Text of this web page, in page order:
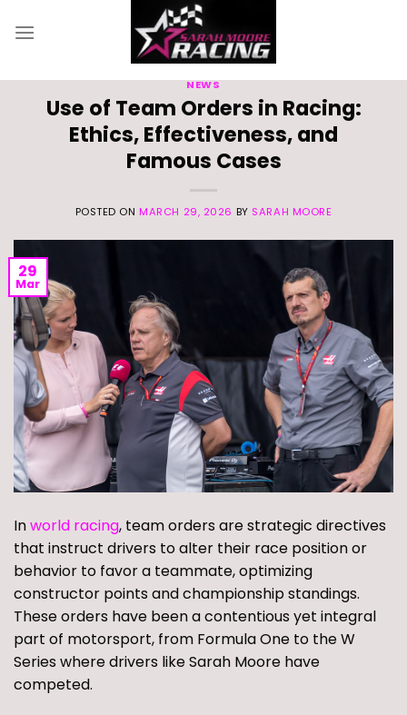
NEWS
Use of Team Orders in Racing:
Ethics, Effectiveness, and
Famous Cases
POSTED ONMARCH 29, 2026 BY SARAH MOORE
29
Mar
Inworld racing, team orders are strategic directives
that instruct drivers to alter their race position or
behavior to favor a teammate, optimizing
constructor points and championship standings.
These orders have been a contentious yet integral
part of motorsport, from Formula One to the W
Series where drivers like Sarah Moore have
competed.